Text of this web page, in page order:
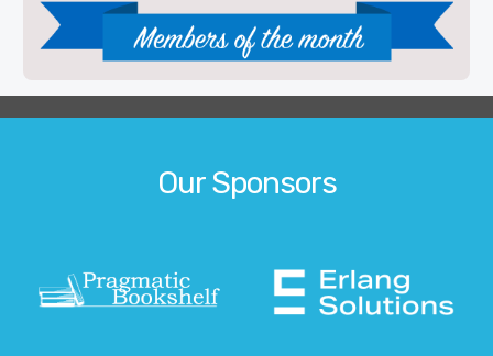
Our Sponsors